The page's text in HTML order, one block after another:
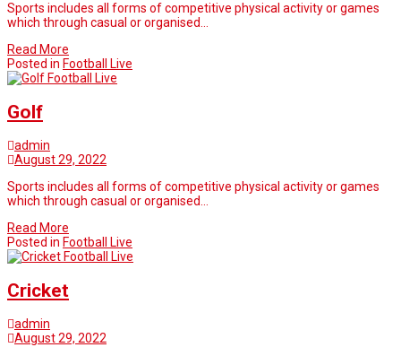
Sports includes all forms of competitive physical activity or games
which through casual or organised…
Read More
Posted in Football Live
Football Live
Golf
admin
August 29, 2022
Sports includes all forms of competitive physical activity or games
which through casual or organised…
Read More
Posted in Football Live
Football Live
Cricket
admin
August 29, 2022